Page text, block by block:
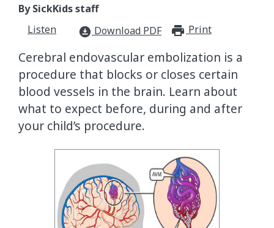
By SickKids staff
Listen
download_for_offline Download PDF Print
Cerebral endovascular embolization is a
procedure that blocks or closes certain
blood vessels in the brain. Learn about
what to expect before, during and after
your child’s procedure.